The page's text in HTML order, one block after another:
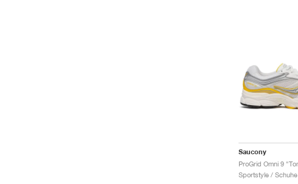
Saucony
Sportstyle / Schuhe